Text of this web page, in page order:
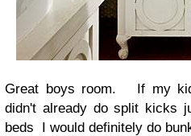
Great boys room. If my
didn't already do split kicks
beds I would definitely do